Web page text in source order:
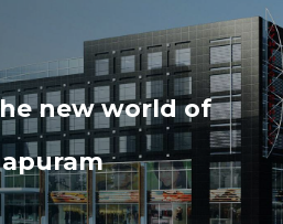
new world of